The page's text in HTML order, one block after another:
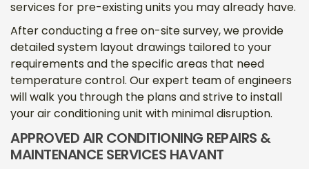
services for pre-existing units you may already have.
After conducting a free on-site survey, we provide
detailed system layout drawings tailored to your
requirements and the specific areas that need
temperature control. Our expert team of engineers
will walk you through the plans and strive to install
your air conditioning unit with minimal disruption.
APPROVED AIR CONDITIONING REPAIRS &
MAINTENANCE SERVICES HAVANT